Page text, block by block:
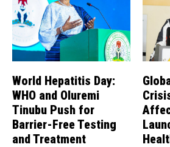
World Hepatitis Day:
WHO and Oluremi
Tinubu Push for
Barrier-Free Testing
and Treatment